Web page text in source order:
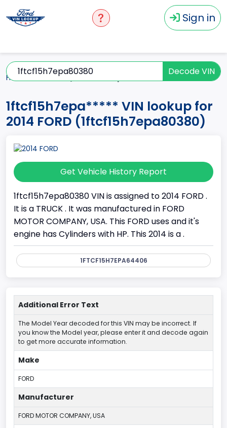
Sign in
Decode VIN
Home 2014
1ftcf15h7epa***** VIN lookup for
2014 FORD (1ftcf15h7epa80380)
Get Vehicle History Report
1ftcf15h7epa80380 VIN is assigned to 2014 FORD .
It is a TRUCK . It was manufactured in FORD
MOTOR COMPANY, USA. This FORD uses and it's
engine has Cylinders with HP. This 2014 is a .
1FTCF15H7EPA64406
Additional Error Text
The Model Year decoded for this VIN may be incorrect. If
you know the Model year, please enter it and decode again
to get more accurate information.
Make
FORD
Manufacturer
FORD MOTOR COMPANY, USA